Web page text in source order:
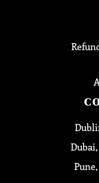
Dubai,